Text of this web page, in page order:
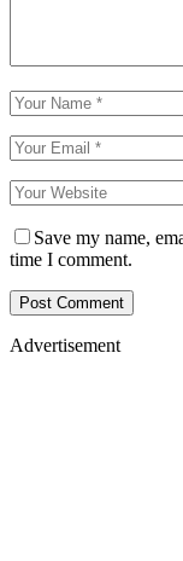
Save my name,
time I comment.
Advertisement